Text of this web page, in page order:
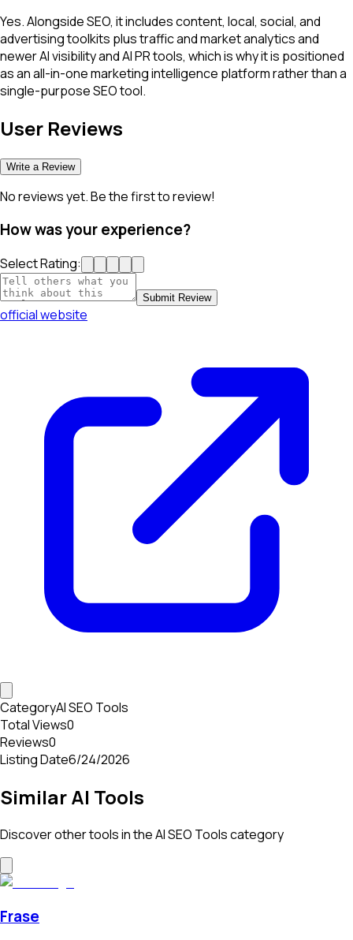
Yes. Alongside SEO, it includes content, local, social, and
advertising toolkits plus traffic and market analytics and
newer AI visibility and AI PR tools, which is why it is positioned
as an all-in-one marketing intelligence platform rather than a
single-purpose SEO tool.
User Reviews
Write a Review
No reviews yet. Be the first to review!
How was your experience?
Select Rating:
Submit Review
official website
CategoryAI SEO Tools
Total Views0
Reviews0
Listing Date6/24/2026
Similar AI Tools
Discover other tools in theAI SEO Toolscategory
Frase